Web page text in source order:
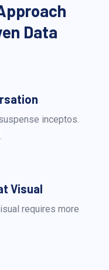
Data
inceptos.
Visual
requires more